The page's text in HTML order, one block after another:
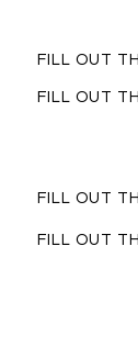
FILL OUT
FILL OUT
FILL OUT
FILL OUT